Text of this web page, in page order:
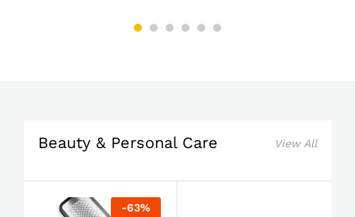
Beauty & Personal Care View All
-63%